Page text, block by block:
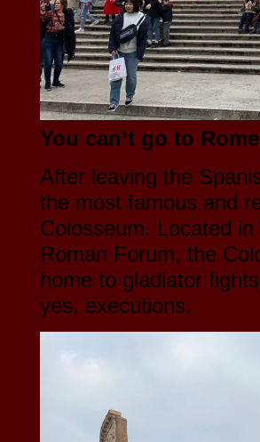
You can’t go to
After leaving the
the most famous and
Colosseum. Located
Roman Forum, the
home to gladiator
yes, executions.